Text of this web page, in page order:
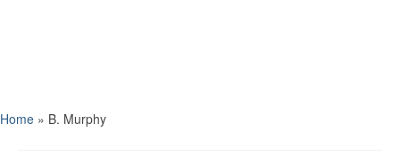
Home » B. Murphy